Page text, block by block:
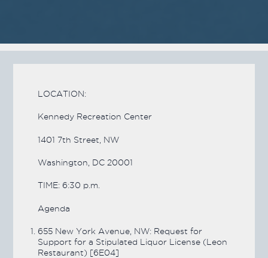
LOCATION:
Kennedy Recreation Center
1401 7th Street, NW
Washington, DC 20001
TIME: 6:30 p.m.
Agenda
655 New York Avenue, NW: Request for
Support for a Stipulated Liquor License (Leon
Restaurant) [6E04]